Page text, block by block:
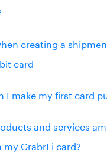
creating a
card
I make my first card
and services
GrabrFi card?